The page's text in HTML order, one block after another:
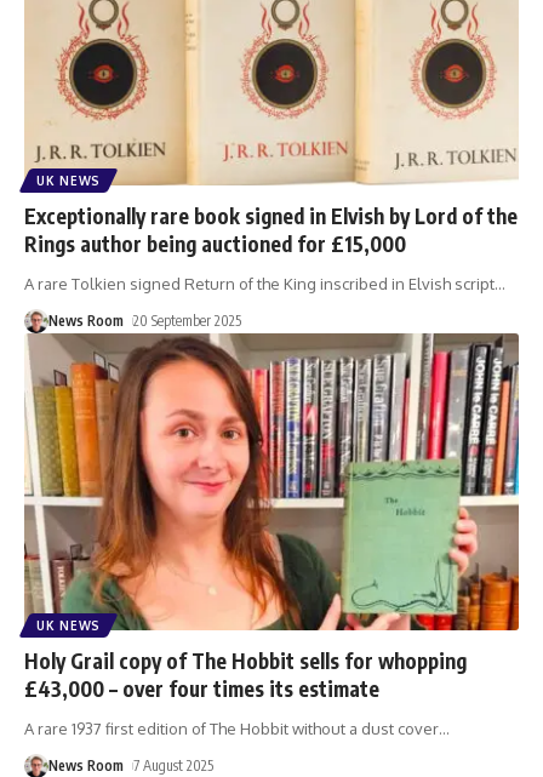
UK NEWS
Exceptionally rare book signed in Elvish by Lord of the
Rings author being auctioned for £15,000
A rare Tolkien signed Return of the King inscribed in Elvish script…
News Room 20 September 2025
UK NEWS
Holy Grail copy of The Hobbit sells for whopping
£43,000 – over four times its estimate
A rare 1937 first edition of The Hobbit without a dust cover…
News Room 7 August 2025